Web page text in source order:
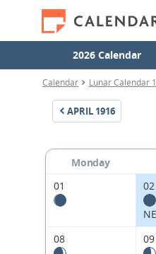
2026 Calendar
Calendar Lunar Calendar
APRIL 1916
Monday
01
02
08 09